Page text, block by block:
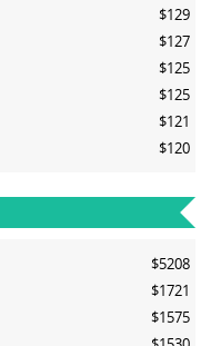
$129
$127
$125
$125
$121
$120
$5208
$1721
$1575